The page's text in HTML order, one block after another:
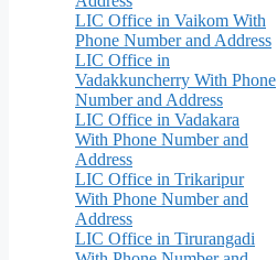
LIC Office in Vaikom With
Phone Number and Address
LIC Office in
Vadakkuncherry With Phone
Number and Address
LIC Office in Vadakara
With Phone Number and
Address
LIC Office in Trikaripur
With Phone Number and
Address
LIC Office in Tirurangadi